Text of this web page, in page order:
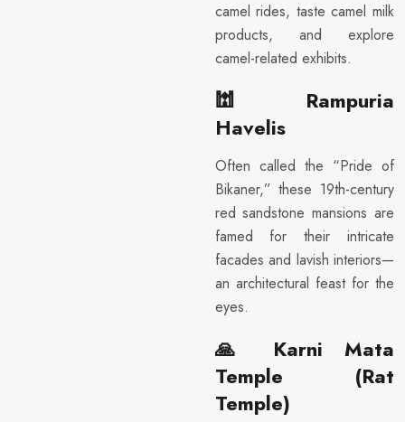
camel rides, taste camel milk
products, and explore
camel-related exhibits.
🕍 Rampuria
Havelis
Often called the “Pride of
Bikaner,” these 19th-century
red sandstone mansions are
famed for their intricate
facades and lavish interiors—
an architectural feast for the
eyes.
🙏 Karni Mata
Temple (Rat
Temple)